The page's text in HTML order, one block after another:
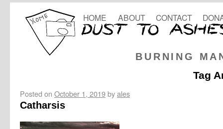
BURNING
HOME ABOUT CONTACT
Tag
Posted on October 1, 2019byales
Catharsis